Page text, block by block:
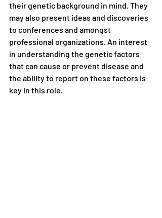
their genetic background in mind. They
may also present ideas and discoveries
to conferences and amongst
professional organizations. An interest
in understanding the genetic factors
that can cause or prevent disease and
the ability to report on these factors is
key in this role.